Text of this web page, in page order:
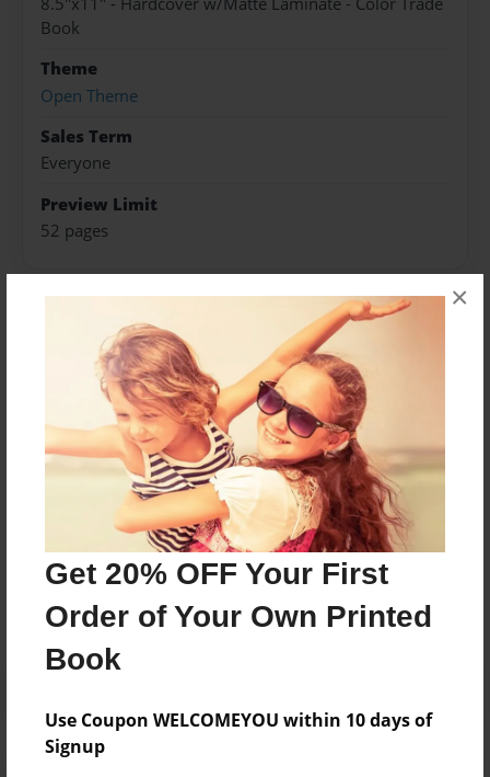
Get 20% OFF Your First
Order of Your Own Printed
Book
Use Coupon WELCOMEYOU within 10 days of
Signup
×
Book
Theme
Open Theme
Sales Term
Everyone
Preview Limit
52 pages
About Author
Darron Jones
Joined: Oct-25-2020
Messages from the Author
No author messages are available for this book.